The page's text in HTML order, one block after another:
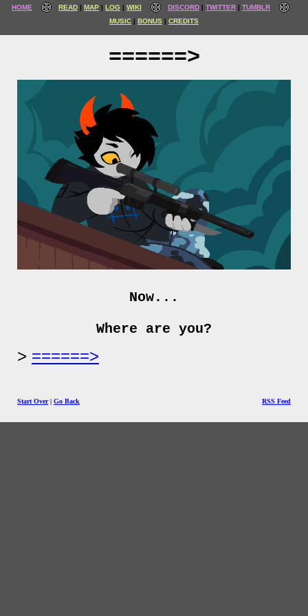
HOME READ MAP LOG WIKI DISCORD TWITTER
TUMBLR
MUSIC
BONUS CREDITS
======>
Now...
Where are you?
======>
Start Over| Go Back RSS Feed